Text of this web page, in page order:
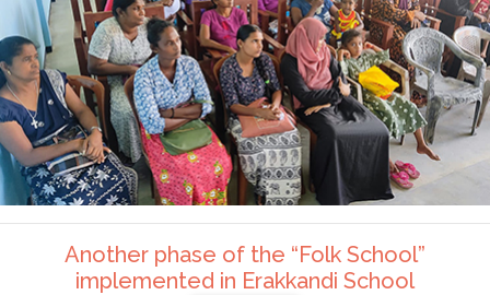
Another phase of the “Folk School”
implemented in Erakkandi School